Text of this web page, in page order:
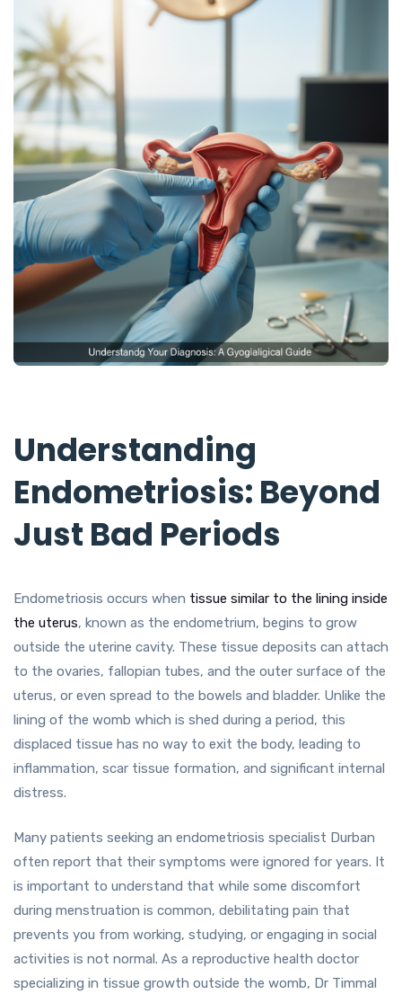
Understanding
Endometriosis: Beyond
Just Bad Periods
Endometriosis occurs when tissue similar to the lining inside
the uterus, known as the endometrium, begins to grow
outside the uterine cavity. These tissue deposits can attach
to the ovaries, fallopian tubes, and the outer surface of the
uterus, or even spread to the bowels and bladder. Unlike the
lining of the womb which is shed during a period, this
displaced tissue has no way to exit the body, leading to
inflammation, scar tissue formation, and significant internal
distress.
Many patients seeking an endometriosis specialist Durban
often report that their symptoms were ignored for years. It
is important to understand that while some discomfort
during menstruation is common, debilitating pain that
prevents you from working, studying, or engaging in social
activities is not normal. As a reproductive health doctor
specializing in tissue growth outside the womb, Dr Timmal